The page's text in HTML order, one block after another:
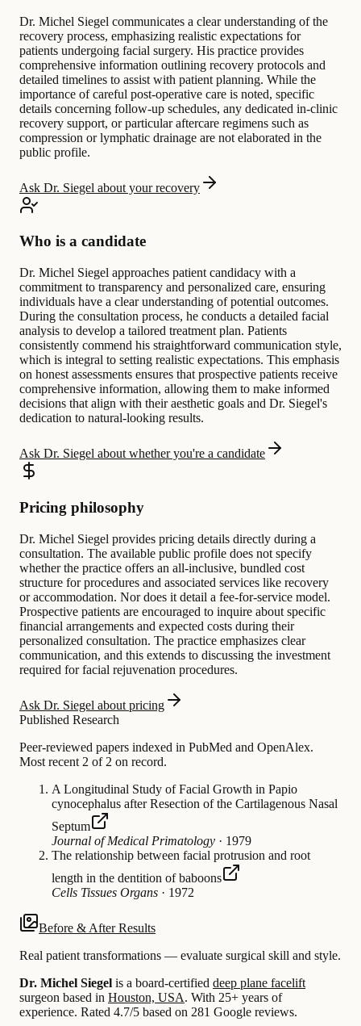
Dr. Michel Siegel communicates a clear understanding of the
recovery process, emphasizing realistic expectations for
patients undergoing facial surgery. His practice provides
comprehensive information outlining recovery protocols and
detailed timelines to assist with patient planning. While the
importance of careful post-operative care is noted, specific
details concerning follow-up schedules, any dedicated in-clinic
recovery support, or particular aftercare regimens such as
compression or lymphatic drainage are not elaborated in the
public profile.
Ask Dr. Siegel about your recovery
Who is a candidate
Dr. Michel Siegel approaches patient candidacy with a
commitment to transparency and personalized care, ensuring
individuals have a clear understanding of potential outcomes.
During the consultation process, he conducts a detailed facial
analysis to develop a tailored treatment plan. Patients
consistently commend his straightforward communication style,
which is integral to setting realistic expectations. This emphasis
on honest assessments ensures that prospective patients receive
comprehensive information, allowing them to make informed
decisions that align with their aesthetic goals and Dr. Siegel's
dedication to natural-looking results.
Ask Dr. Siegel about whether you're a candidate
Pricing philosophy
Dr. Michel Siegel provides pricing details directly during a
consultation. The available public profile does not specify
whether the practice offers an all-inclusive, bundled cost
structure for procedures and associated services like recovery
or accommodation. Nor does it detail a fee-for-service model.
Prospective patients are encouraged to inquire about specific
financial arrangements and expected costs during their
personalized consultation. The practice emphasizes clear
communication, and this extends to discussing the investment
required for facial rejuvenation procedures.
Ask Dr. Siegel about pricing
Published Research
Peer-reviewed papers indexed in PubMed and OpenAlex.
Most recent 2 of 2 on record.
A Longitudinal Study of Facial Growth in Papio
cynocephalus after Resection of the Cartilagenous Nasal
Septum
Journal of Medical Primatology · 1979
The relationship between facial protrusion and root
length in the dentition of baboons
Cells Tissues Organs · 1972
Before & After Results
Real patient transformations — evaluate surgical skill and style.
Dr. Michel Siegel is a board-certified deep plane facelift
surgeon based in Houston, USA. With 25+ years of
experience. Rated 4.7/5 based on 281 Google reviews.